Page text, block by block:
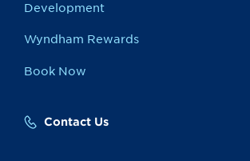
Development
Wyndham Rewards
Book Now
Contact Us